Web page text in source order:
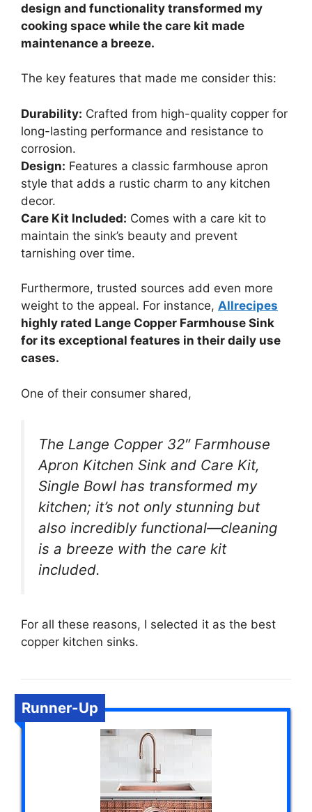
design and functionality transformed my
cooking space while the care kit made
maintenance a breeze.
The key features that made me consider this:
Durability: Crafted from high-quality copper for
long-lasting performance and resistance to
corrosion.
Design: Features a classic farmhouse apron
style that adds a rustic charm to any kitchen
decor.
Care Kit Included: Comes with a care kit to
maintain the sink’s beauty and prevent
tarnishing over time.
Furthermore, trusted sources add even more
weight to the appeal. For instance, Allrecipes
highly rated Lange Copper Farmhouse Sink
for its exceptional features in their daily use
cases.
One of their consumer shared,
The Lange Copper 32″ Farmhouse
Apron Kitchen Sink and Care Kit,
Single Bowl has transformed my
kitchen; it’s not only stunning but
also incredibly functional—cleaning
is a breeze with the care kit
included.
For all these reasons, I selected it as the best
copper kitchen sinks.
Runner-Up